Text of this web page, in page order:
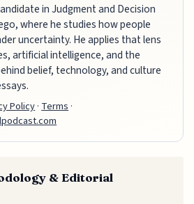
in Judgment and Decision
where he studies how people
uncertainty. He applies that lens
artificial intelligence, and the
belief, technology, and culture
Policy· Terms ·
& Editorial